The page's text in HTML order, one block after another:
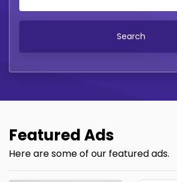
Search
Featured Ads
Here are some of our featured ads.